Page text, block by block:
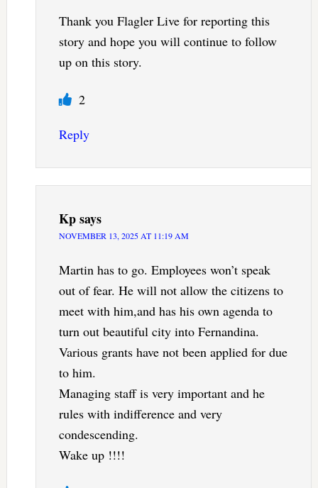
Thank you Flagler Live for reporting this
story and hope you will continue to follow
up on this story.
2
Reply
Kpsays
NOVEMBER 13, 2025 AT 11:19 AM
Martin has to go. Employees won’t speak
out of fear. He will not allow the citizens to
meet with him,and has his own agenda to
turn out beautiful city into Fernandina.
Various grants have not been applied for due
to him.
Managing staff is very important and he
rules with indifference and very
condescending.
Wake up !!!!